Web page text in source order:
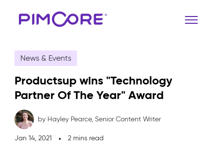
News & Events
Productsup wins "Technology
Partner Of The Year" Award
by Hayley Pearce, Senior Content Writer
Jan 14, 2021 2 mins read